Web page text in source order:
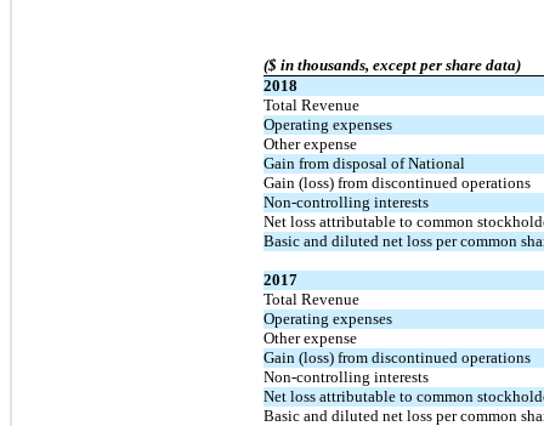
($ in thousands, except per share data)
2018
Total Revenue
Operating expenses
Other expense
Gain from disposal of National
Gain (loss) from discontinued operations
Non-controlling interests
Net loss attributable to common
Basic and diluted net loss per common
2017
Total Revenue
Operating expenses
Other expense
Gain (loss) from discontinued operations
Non-controlling interests
Net loss attributable to common
Basic and diluted net loss per common